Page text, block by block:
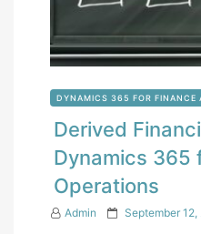
DYNAMICS 365 FOR FINANCE
Derived
Dynamics 365
Operations
Admin
P September 12,